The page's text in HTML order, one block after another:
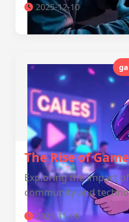
2025-12-10
The Rise of
Exploring the impact
community and
2025-11-06